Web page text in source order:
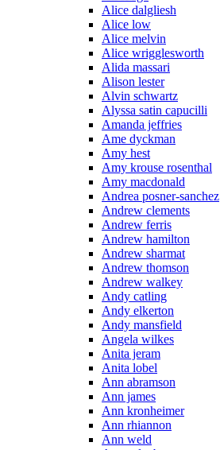
Alice dalgliesh
Alice low
Alice melvin
Alice wrigglesworth
Alida massari
Alison lester
Alvin schwartz
Alyssa satin capucilli
Amanda jeffries
Ame dyckman
Amy hest
Amy krouse rosenthal
Amy macdonald
Andrea posner-sanchez
Andrew clements
Andrew ferris
Andrew hamilton
Andrew sharmat
Andrew thomson
Andrew walkey
Andy catling
Andy elkerton
Andy mansfield
Angela wilkes
Anita jeram
Anita lobel
Ann abramson
Ann james
Ann kronheimer
Ann rhiannon
Ann weld